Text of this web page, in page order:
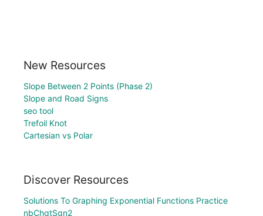
New Resources
Slope Between 2 Points (Phase 2)
Slope and Road Signs
seo tool
Trefoil Knot
Cartesian vs Polar
Discover Resources
Solutions To Graphing Exponential Functions Practice
nbChgtSgn2